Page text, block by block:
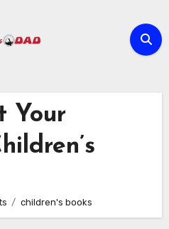
Your
children's books